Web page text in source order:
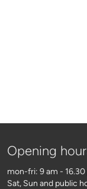
Opening
mon-fri: 9 am - 16.30
Sat, Sun and public